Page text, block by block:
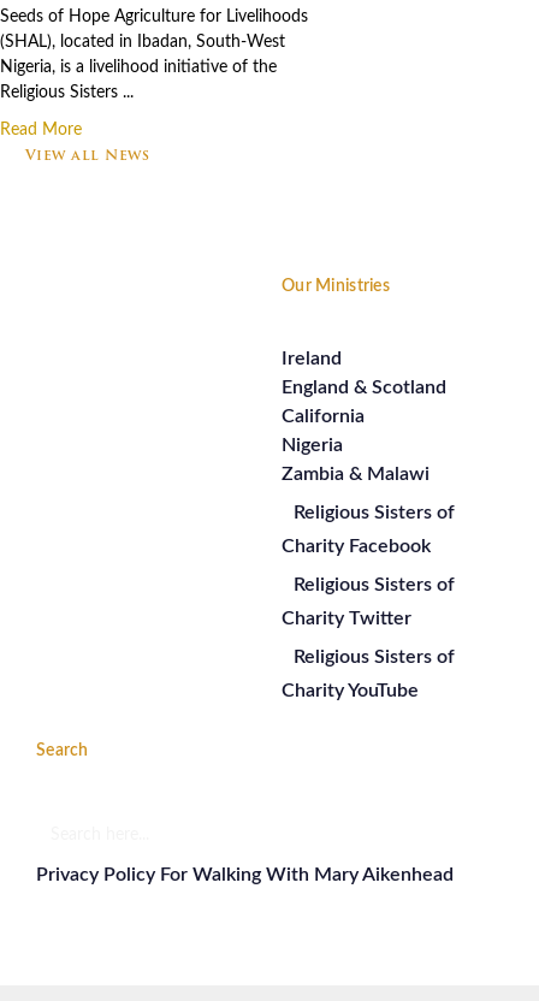
Seeds of Hope Agriculture for Livelihoods
(SHAL), located in Ibadan, South-West
Nigeria, is a livelihood initiative of the
Religious Sisters ...
Read More
View all News
Our Ministries
Ireland
England & Scotland
California
Nigeria
Zambia & Malawi
Religious Sisters of
Charity Facebook
Religious Sisters of
Charity Twitter
Religious Sisters of
Charity YouTube
Search
Privacy Policy For Walking With Mary Aikenhead